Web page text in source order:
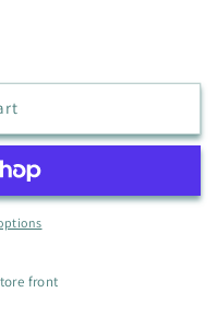
front